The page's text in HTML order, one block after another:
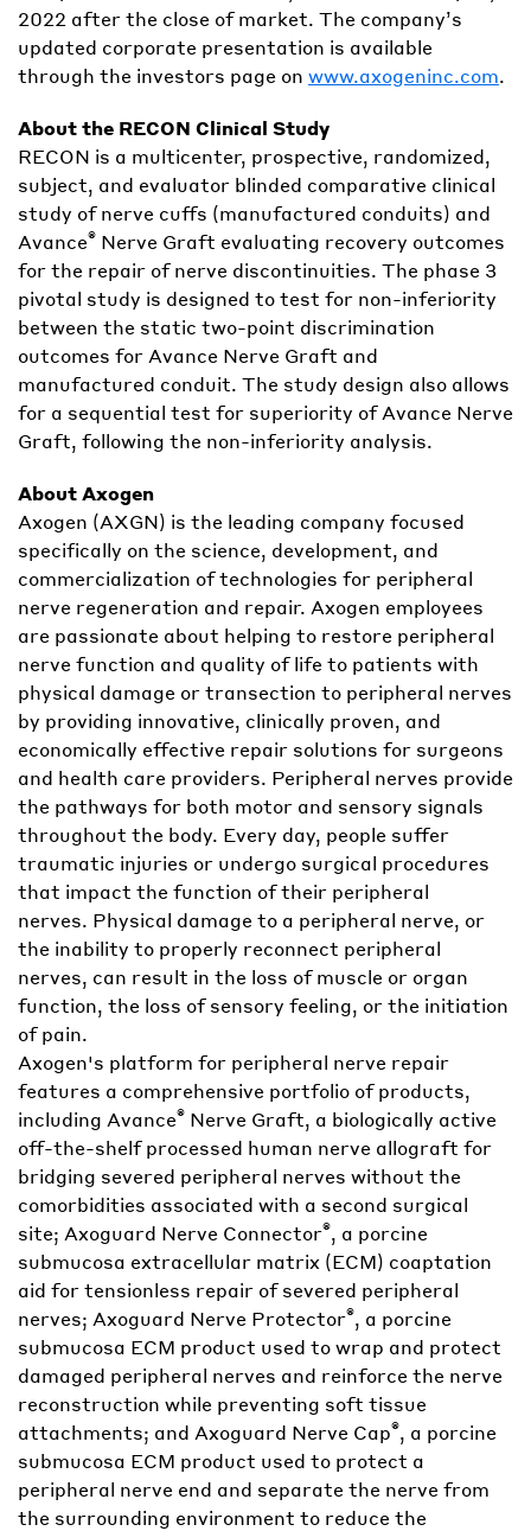
2022 after the close of market. The company’s
updated corporate presentation is available
through the investors page on www.axogeninc.com.
About the RECON Clinical Study
RECON is a multicenter, prospective, randomized,
subject, and evaluator blinded comparative clinical
study of nerve cuffs (manufactured conduits) and
Avance® Nerve Graft evaluating recovery outcomes
for the repair of nerve discontinuities. The phase 3
pivotal study is designed to test for non-inferiority
between the static two-point discrimination
outcomes for Avance Nerve Graft and
manufactured conduit. The study design also allows
for a sequential test for superiority of Avance Nerve
Graft, following the non-inferiority analysis.
About Axogen
Axogen (AXGN) is the leading company focused
specifically on the science, development, and
commercialization of technologies for peripheral
nerve regeneration and repair. Axogen employees
are passionate about helping to restore peripheral
nerve function and quality of life to patients with
physical damage or transection to peripheral nerves
by providing innovative, clinically proven, and
economically effective repair solutions for surgeons
and health care providers. Peripheral nerves provide
the pathways for both motor and sensory signals
throughout the body. Every day, people suffer
traumatic injuries or undergo surgical procedures
that impact the function of their peripheral
nerves. Physical damage to a peripheral nerve, or
the inability to properly reconnect peripheral
nerves, can result in the loss of muscle or organ
function, the loss of sensory feeling, or the initiation
of pain.
Axogen's platform for peripheral nerve repair
features a comprehensive portfolio of products,
including Avance® Nerve Graft, a biologically active
off-the-shelf processed human nerve allograft for
bridging severed peripheral nerves without the
comorbidities associated with a second surgical
site; Axoguard Nerve Connector®, a porcine
submucosa extracellular matrix (ECM) coaptation
aid for tensionless repair of severed peripheral
nerves; Axoguard Nerve Protector®, a porcine
submucosa ECM product used to wrap and protect
damaged peripheral nerves and reinforce the nerve
reconstruction while preventing soft tissue
attachments; and Axoguard Nerve Cap®, a porcine
submucosa ECM product used to protect a
peripheral nerve end and separate the nerve from
the surrounding environment to reduce the